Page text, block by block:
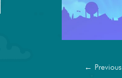
← Previous